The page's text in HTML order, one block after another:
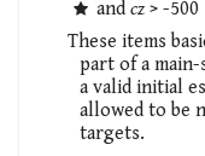
and cz > -500
These items
part of a
a valid initial
allowed to be
targets.